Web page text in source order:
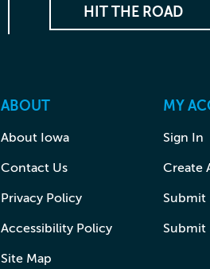
HIT THE ROAD
ABOUT
About Iowa
Contact Us
Privacy Policy
Accessibility Policy
Site Map
MY
Sign In
Create
Submit
Submit